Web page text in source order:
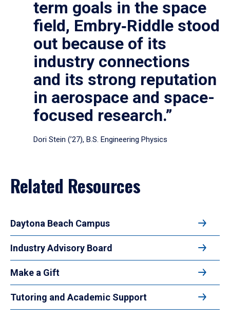
term goals in the space
field, Embry‑Riddle stood
out because of its
industry connections
and its strong reputation
in aerospace and space-
focused research.”
Dori Stein (’27), B.S. Engineering Physics
Related Resources
Daytona Beach Campus
Industry Advisory Board
Make a Gift
Tutoring and Academic Support